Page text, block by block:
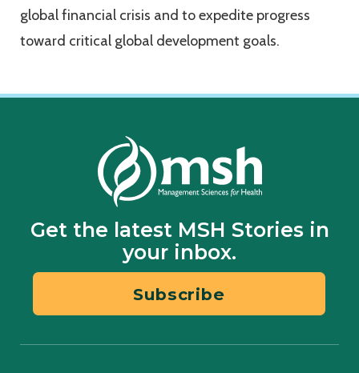
global financial crisis and to expedite progress
toward critical global development goals.
Get the latest MSH Stories in
your inbox.
Subscribe